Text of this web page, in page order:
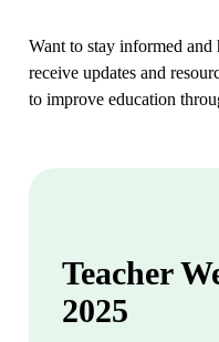
Want to stay informed and
receive updates and
to improve education
Teacher
2025